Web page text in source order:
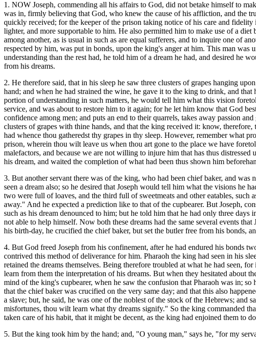
1. NOW Joseph, commending all his affairs to God, did not betake himself to
was in, firmly believing that God, who knew the cause of his affliction, and the
quickly received; for the keeper of the prison taking notice of his care and
lighter, and more supportable to him. He also permitted him to make use of a
among another, as is usual in such as are equal sufferers, and to inquire one of
respected by him, was put in bonds, upon the king's anger at him. This man
understanding than the rest had, he told him of a dream he had, and desired he
from his dreams.
2. He therefore said, that in his sleep he saw three clusters of grapes hanging
hand; and when he had strained the wine, he gave it to the king to drink, and
portion of understanding in such matters, he would tell him what this vision
service, and was about to restore him to it again; for he let him know that God
confidence among men; and puts an end to their quarrels, takes away passion
clusters of grapes with thine hands, and that the king received it: know,
had whence thou gatheredst thy grapes in thy sleep. However, remember what
prison, wherein thou wilt leave us when thou art gone to the place we have
malefactors, and because we are not willing to injure him that has thus
his dream, and waited the completion of what had been thus shown him
3. But another servant there was of the king, who had been chief baker, and
seen a dream also; so he desired that Joseph would tell him what the visions he
two were full of loaves, and the third full of sweetmeats and other eatables,
away." And he expected a prediction like to that of the cupbearer. But Joseph,
such as his dream denounced to him; but he told him that he had only three
not able to help himself. Now both these dreams had the same several events
his birth-day, he crucified the chief baker, but set the butler free from his bonds,
4. But God freed Joseph from his confinement, after he had endured his bonds
contrived this method of deliverance for him. Pharaoh the king had seen in his
retained the dreams themselves. Being therefore troubled at what he had seen,
learn from them the interpretation of his dreams. But when they hesitated about
mind of the king's cupbearer, when he saw the confusion that Pharaoh was in;
that the chief baker was crucified on the very same day; and that this also
a slave; but, he said, he was one of the noblest of the stock of the Hebrews;
misfortunes, thou wilt learn what thy dreams signify." So the king commanded
taken care of his habit, that it might be decent, as the king had enjoined them to
5. But the king took him by the hand; and, "O young man," says he, "for my